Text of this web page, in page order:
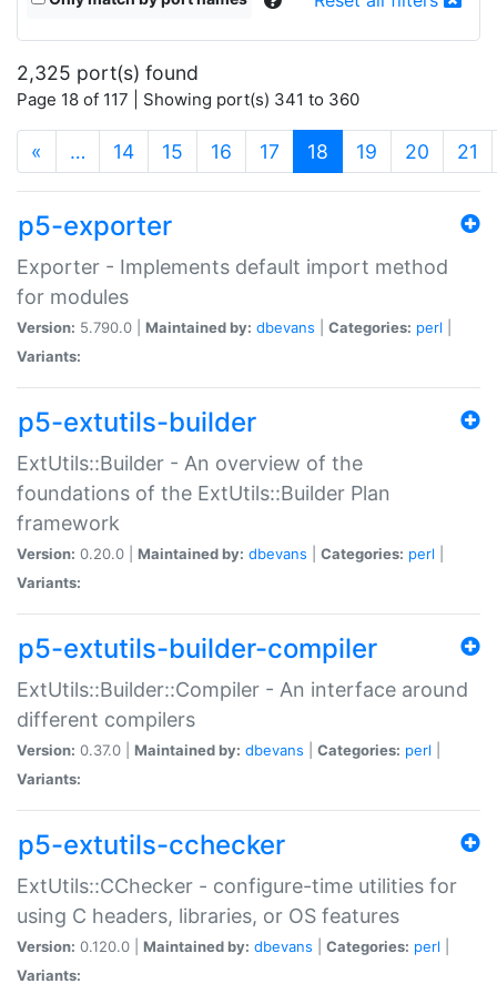
2,325 port(s) found
Page 18 of 117 | Showing port(s) 341 to 360
« … 14 15 16 17 18 (current)
19 20 21
p5-exporter
Exporter - Implements default import method
for modules
Version: 5.790.0 | Maintained by: dbevans Categories: perl
Variants:
p5-extutils-builder
ExtUtils::Builder - An overview of the
foundations of the ExtUtils::Builder Plan
framework
Version: 0.20.0 | Maintained by: dbevans Categories: perl
Variants:
p5-extutils-builder-compiler
ExtUtils::Builder::Compiler - An interface around
different compilers
Version: 0.37.0 | Maintained by: dbevans Categories: perl
Variants:
p5-extutils-cchecker
ExtUtils::CChecker - configure-time utilities for
using C headers, libraries, or OS features
Version: 0.120.0 | Maintained by: dbevans Categories: perl
Variants: